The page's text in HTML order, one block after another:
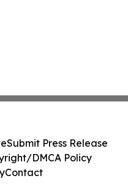
Submit Press Release
DMCA Policy
Contact